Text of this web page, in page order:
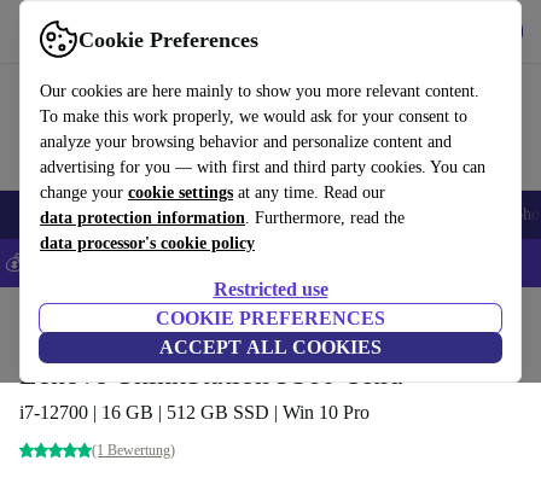
Cookie Preferences
Our cookies are here mainly to show you more relevant content.
To make this work properly, we would ask for your consent to
analyze your browsing behavior and personalize content and
advertising for you — with first and third party cookies. You can
change your cookie settings at any time. Read our
data protection information. Furthermore, read the
data processor's cookie policy
Restricted use
COOKIE PREFERENCES
ACCEPT ALL COOKIES
Use refurbed fast and easy
Smartphones Laptops Tablets Smartwatches Accessories
💰Save 5% MORE on all iPhones – Code: IPHONEDEAL –
Desktop PCs Lenovo Desktops
Lenovo ThinkStation P360 Ultra
i7-12700 | 16 GB | 512 GB SSD | Win 10 Pro
(1 Bewertung)